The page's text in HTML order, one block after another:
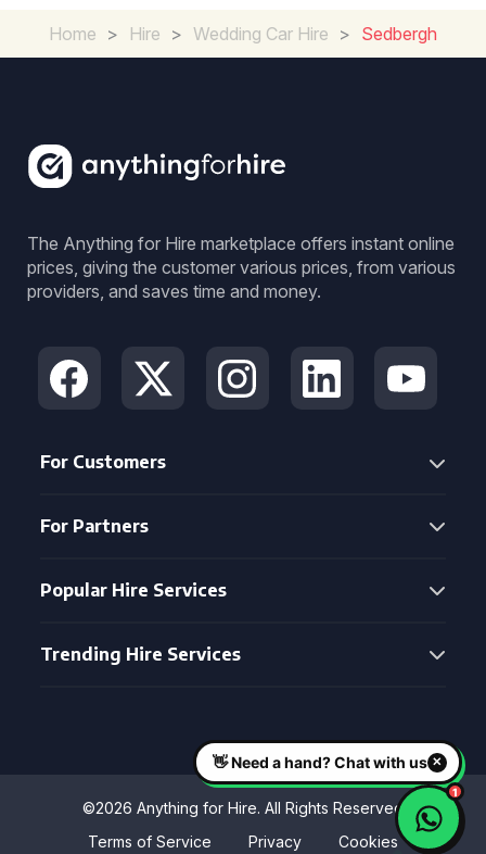
Home > Hire > Wedding Car Hire > Sedbergh
The Anything for Hire marketplace offers instant online
prices, giving the customer various prices, from various
providers, and saves time and money.
For Customers
For Partners
Popular Hire Services
Trending Hire Services
©2026 Anything for Hire. All Rights Reserved
Terms of Service
Privacy Cookies